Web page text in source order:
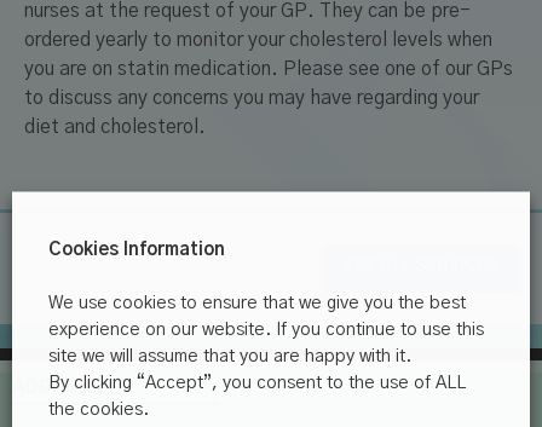
nurses at the request of your GP. They can be pre-
ordered yearly to monitor your cholesterol levels when
you are on statin medication. Please see one of our GPs
to discuss any concerns you may have regarding your
diet and cholesterol.
ADDRESS
Cookies Information
We use cookies to ensure that we give you the best
experience on our website. If you continue to use this
site we will assume that you are happy with it.
By clicking “Accept”, you consent to the use of ALL
the cookies.